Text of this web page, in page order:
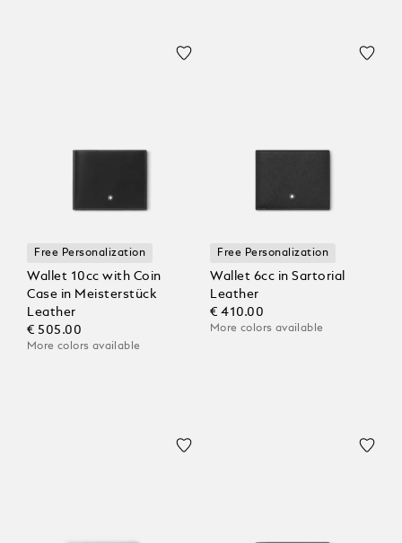
Free Personalization
Wallet 10cc with Coin
Case in Meisterstück
Leather
€ 505.00
More colors available
Free Personalization
Wallet 6cc in Sartorial
Leather
€ 410.00
More colors available